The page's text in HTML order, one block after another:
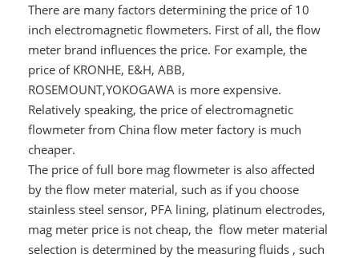
There are many factors determining the price of 10
inch electromagnetic flowmeters. First of all, the flow
meter brand influences the price. For example, the
price of KRONHE, E&H, ABB,
ROSEMOUNT,YOKOGAWA is more expensive.
Relatively speaking, the price of electromagnetic
flowmeter from China flow meter factory is much
cheaper.
The price of full bore mag flowmeter is also affected
by the flow meter material, such as if you choose
stainless steel sensor, PFA lining, platinum electrodes,
mag meter price is not cheap, the flow meter material
selection is determined by the measuring fluids , such